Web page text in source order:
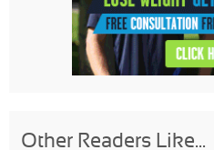
Other Readers Like...